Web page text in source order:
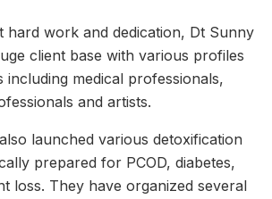
hard work and dedication, Dt Sunny
client base with various profiles
including medical professionals,
and artists.
launched various detoxification
prepared for PCOD, diabetes,
loss. They have organized several